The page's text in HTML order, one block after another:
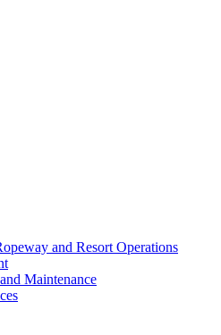
and Resort Operations
Maintenance